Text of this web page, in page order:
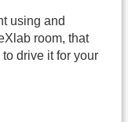
using and
room, that
drive it for your